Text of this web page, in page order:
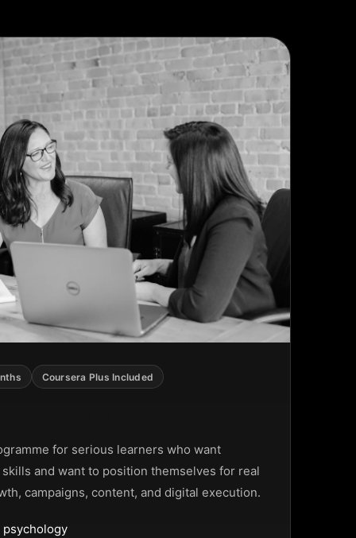
Coursera Plus Included
for serious learners who want
and want to position themselves for real
campaigns, content, and digital execution.
psychology